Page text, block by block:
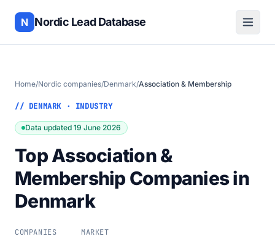
N Nordic Lead Database
Home/Nordic companies/Denmark/Association & Membership
// DENMARK · INDUSTRY
Data updated 19 June 2026
Top Association &
Membership Companies in
Denmark
COMPANIES MARKET